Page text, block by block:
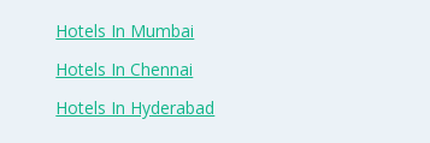
Hotels In Mumbai
Hotels In Chennai
Hotels In Hyderabad